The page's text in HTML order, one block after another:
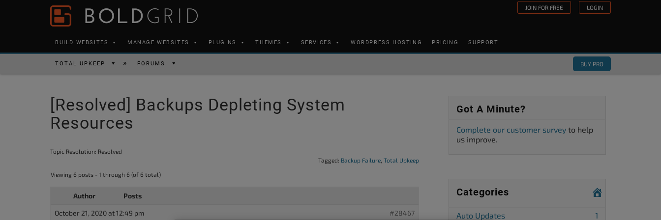
an
Skip to content JOIN FOR FREE LOGIN
BUILD WEBSITES MANAGE WEBSITES PLUGINS THEMES SERVICES WORDPRESS HOSTING PRICING SUPPORT
TOTAL UPKEEP FORUMS BUY PRO
[Resolved] Backups Depleting System
Resources
Topic Resolution: Resolved
Tagged: Backup Failure, Total Upkeep
Viewing 6 posts - 1 through 6 (of 6 total)
Author Posts
October 21, 2020 at 12:49 pm #28467
Got A Minute?
Complete our customer survey to help
us improve.
Categories
Auto Updates
1